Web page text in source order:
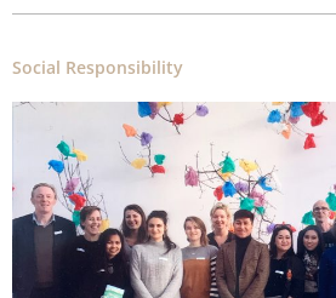
Social Responsibility